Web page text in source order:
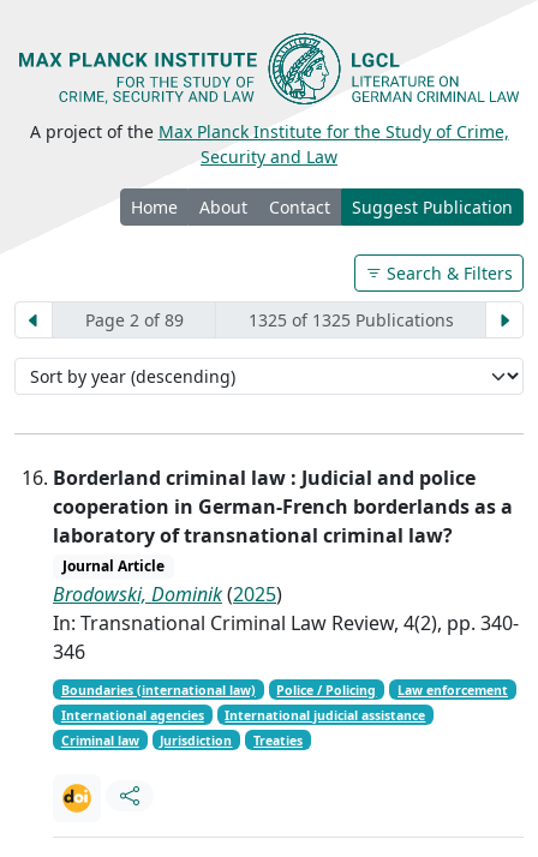
A project of the Max Planck Institute for the Study of Crime,
Security and Law
Home About Contact Suggest Publication
Search & Filters
Page 2 of 89 1325 of 1325 Publications
Borderland criminal law : Judicial and police
cooperation in German-French borderlands as a
laboratory of transnational criminal law?
Journal Article
Brodowski, Dominik(2025)
In: Transnational Criminal Law Review, 4(2), pp. 340-
346
Boundaries (international law) Police / Policing
Law enforcement
International agencies
International judicial assistance
Criminal law
Jurisdiction Treaties